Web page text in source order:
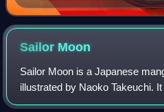
Season 4 of the 1990s anime
Sailor Moon
Sailor Moon is a Japanese
illustrated by Naoko Takeuchi.
Kodansha's shōjo manga